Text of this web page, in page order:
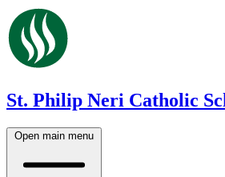
St. Philip Neri Catholic
Open main menu